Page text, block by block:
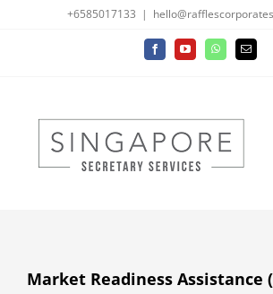
+6585017133 |
FacebookYouTubeWhatsAppEmail
Market Readiness Assistance